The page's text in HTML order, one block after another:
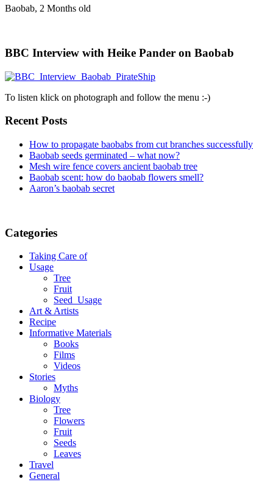
Baobab, 2 Months old
BBC Interview with Heike Pander on Baobab
To listen klick on photograph and follow the menu :-)
Recent Posts
How to propagate baobabs from cut branches successfully
Baobab seeds germinated – what now?
Mesh wire fence covers ancient baobab tree
Baobab scent: how do baobab flowers smell?
Aaron’s baobab secret
Categories
Taking Care of
Usage
Tree
Fruit
Seed_Usage
Art & Artists
Recipe
Informative Materials
Books
Films
Videos
Stories
Myths
Biology
Tree
Flowers
Fruit
Seeds
Leaves
Travel
General